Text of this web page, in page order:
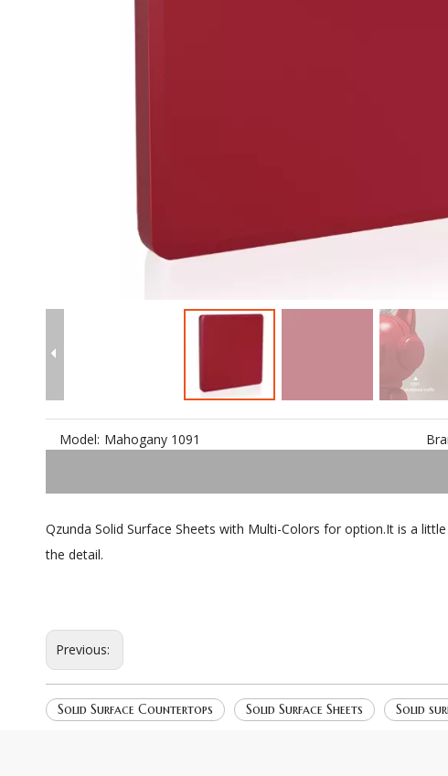
Model: Mahogany 1091
Qzunda Solid Surface Sheets with Multi-Colors for option.It is a
the detail.
Previous:
Solid Surface Countertops Solid Surface Sheets Solid